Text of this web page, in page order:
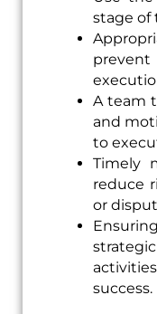
stage of
A team
and
to
Timely
reduce
or
success.